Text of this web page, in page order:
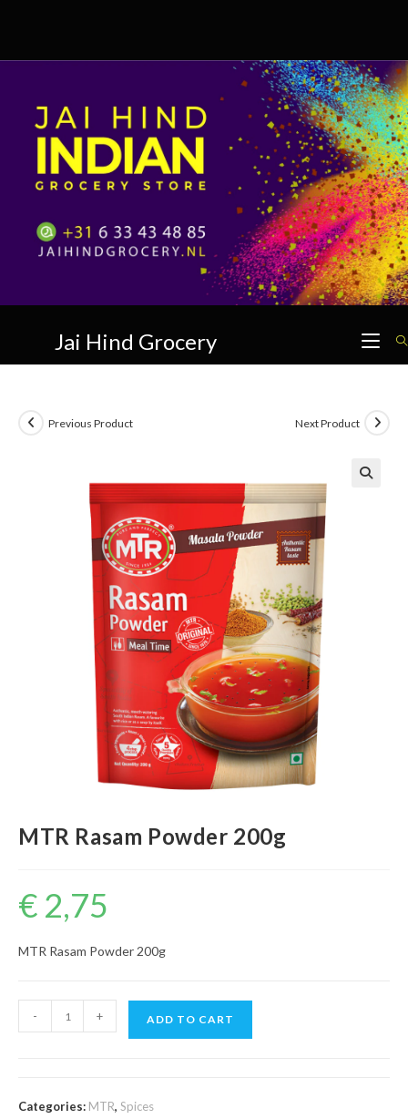
Jai Hind Grocery
Previous Product Next Product
MTR Rasam Powder 200g
€ 2,75
MTR Rasam Powder 200g
Rasam
quantity
- + ADD TO CART
Categories: MTR, Spices